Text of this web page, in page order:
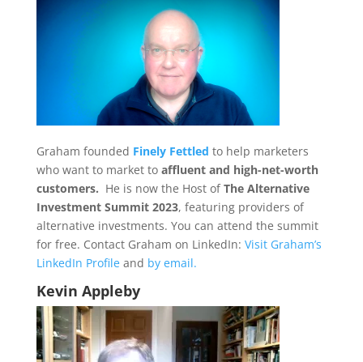
Graham founded Finely Fettled to help marketers
who want to market to affluent and high-net-worth
customers. He is now the Host ofThe Alternative
Investment Summit 2023, featuring providers of
alternative investments. You can attend the summit
for free. Contact Graham on LinkedIn: Visit Graham’s
LinkedIn Profileand by email.
Kevin Appleby